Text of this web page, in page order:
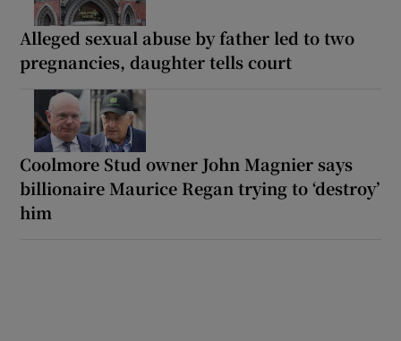
Alleged sexual abuse by father led to two
pregnancies, daughter tells court
Coolmore Stud owner John Magnier says
billionaire Maurice Regan trying to ‘destroy’
him